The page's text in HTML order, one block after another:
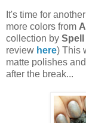
It's time for
more colors from
collection by
review here) This
matte polishes
after the break...